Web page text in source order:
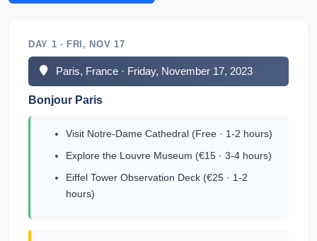
DAY 1 · FRI, NOV 17
Paris, France · Friday, November 17, 2023
Bonjour Paris
Visit Notre-Dame Cathedral (Free · 1-2 hours)
Explore the Louvre Museum (€15 · 3-4 hours)
Eiffel Tower Observation Deck (€25 · 1-2
hours)